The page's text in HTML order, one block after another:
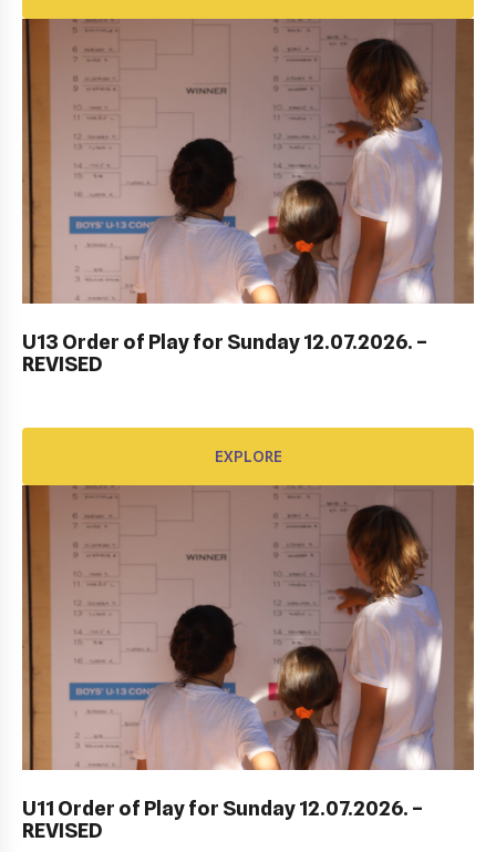
U13 Order of Play for Sunday 12.07.2026. –
REVISED
EXPLORE
U11 Order of Play for Sunday 12.07.2026. –
REVISED
DUBROVNIK DUB BOWL 2022: CLOSING